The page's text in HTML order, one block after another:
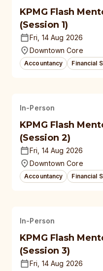
KPMG Flash
(Session 1)
Fri, 14 Aug 2026
Downtown Core
Accountancy Financial
In-Person
KPMG Flash
(Session 2)
Fri, 14 Aug 2026
Downtown Core
Accountancy Financial
In-Person
KPMG Flash
(Session 3)
Fri, 14 Aug 2026